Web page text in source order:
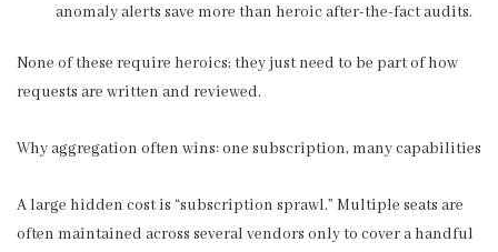
anomaly alerts save more than heroic after-the-fact audits.
None of these require heroics; they just need to be part of how
requests are written and reviewed.
Why aggregation often wins: one subscription, many capabilities
A large hidden cost is “subscription sprawl.” Multiple seats are
often maintained across several vendors only to cover a handful